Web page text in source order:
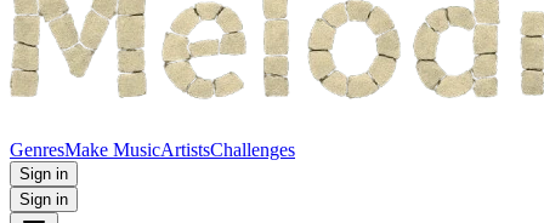
GenresMake MusicArtistsChallenges
Sign in
Sign in